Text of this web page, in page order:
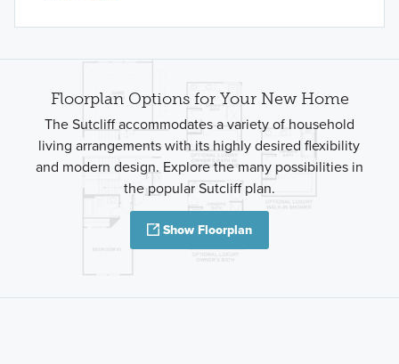
Floorplan Options for Your New Home
The Sutcliff accommodates a variety of household
living arrangements with its highly desired flexibility
and modern design. Explore the many possibilities in
the popular Sutcliff plan.
Show Floorplan